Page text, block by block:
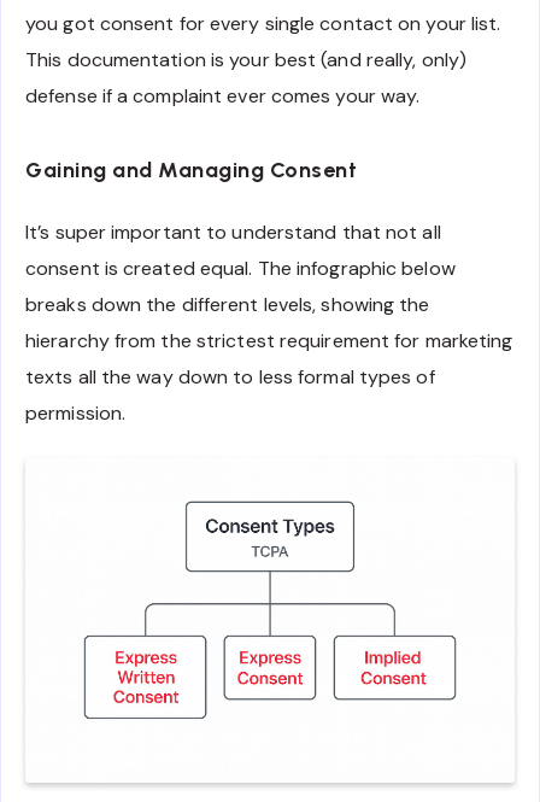
you got consent for every single contact on your list.
This documentation is your best (and really, only)
defense if a complaint ever comes your way.
Gaining and Managing Consent
It’s super important to understand that not all
consent is created equal. The infographic below
breaks down the different levels, showing the
hierarchy from the strictest requirement for marketing
texts all the way down to less formal types of
permission.